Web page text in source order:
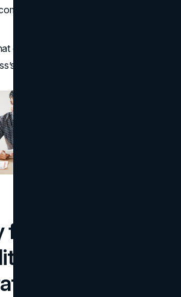
the lived expression of your
employee behavior really tells us
potential to shine (or flounder).
the Win: Why
Matters in